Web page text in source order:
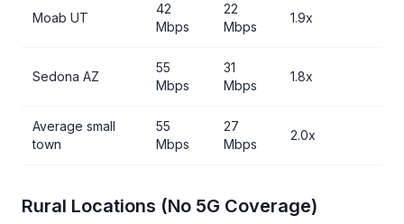
Moab UT
42
Mbps
22
Mbps
1.9x
Sedona AZ
55
Mbps
31
Mbps
1.8x
Average small
town
55
Mbps
27
Mbps
2.0x
Rural Locations (No 5G Coverage)